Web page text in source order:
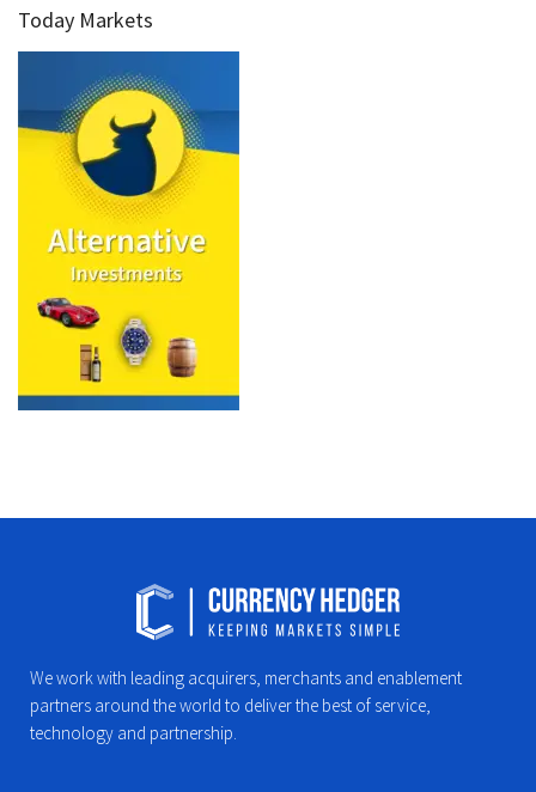
Today Markets
We work with leading acquirers, merchants and enablement
partners around the world to deliver the best of service,
technology and partnership.